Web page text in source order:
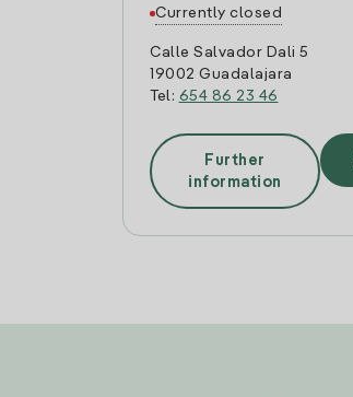
Currently closed
Calle Salvador Dali 5
19002 Guadalajara
Tel: 654 86 23 46
Further
information